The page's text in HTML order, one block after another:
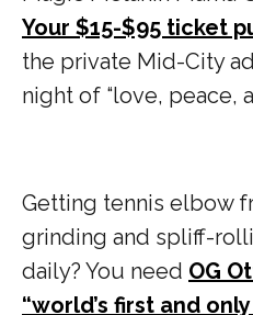
Your $15-$95 ticket
the private Mid-City
night of “love, peace,
Getting tennis elbow
grinding and spliff-
daily? You need OG
“world’s first and